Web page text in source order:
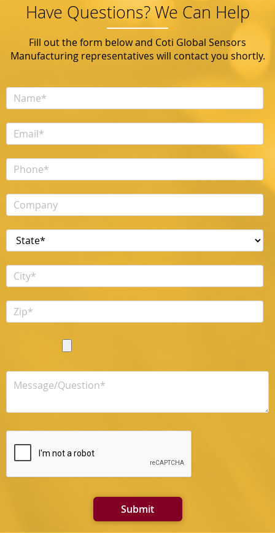
Have Questions? We Can Help
Fill out the form below and Coti Global Sensors
Manufacturing representatives will contact you shortly.
Submit